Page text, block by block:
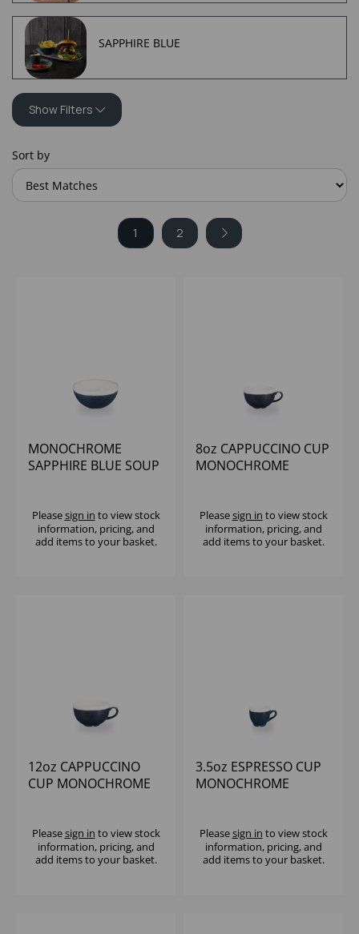
SAPPHIRE BLUE
Show Filters
Sort by
1 2
MONOCHROME
SAPPHIRE BLUE SOUP
Pleasesign in to view stock
information, pricing, and
add items to your basket.
8oz CAPPUCCINO CUP
MONOCHROME
Pleasesign in to view stock
information, pricing, and
add items to your basket.
12oz CAPPUCCINO
CUP MONOCHROME
Pleasesign in to view stock
information, pricing, and
add items to your basket.
3.5oz ESPRESSO CUP
MONOCHROME
Pleasesign in to view stock
information, pricing, and
add items to your basket.